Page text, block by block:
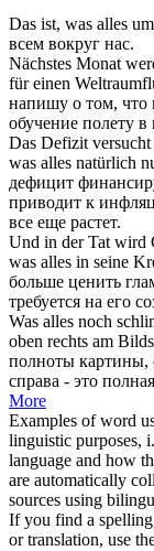
Das ist, was alles
всем вокруг нас.
Nächstes Monat
für einen
напишу о том, что
обучение полету в
Das Defizit
was alles natürlich
дефицит
приводит к
все еще растет.
Und in der Tat wird
was alles in seine
больше ценить
требуется на его
Was alles noch
oben rechts am
полноты картины,
справа - это
More
Examples of word
linguistic purposes,
language and how
are automatically
sources using
If you find a
or translation, use